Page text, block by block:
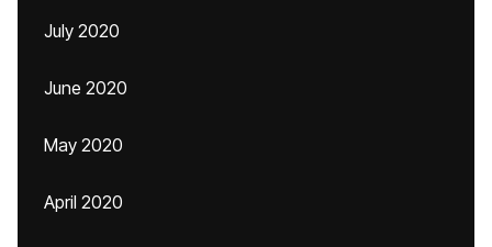
July 2020
June 2020
May 2020
April 2020